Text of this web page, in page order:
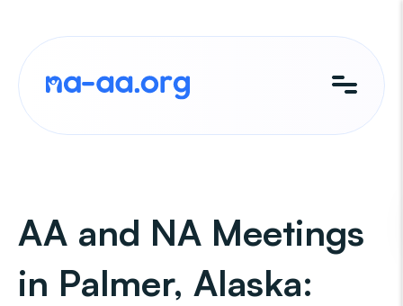
content
AA and NA Meetings
in Palmer, Alaska: